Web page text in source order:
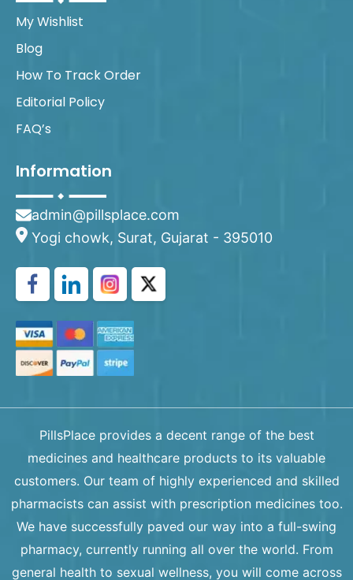
My Wishlist
Blog
How To Track Order
Editorial Policy
FAQ’s
Information
admin@pillsplace.com
Yogi chowk, Surat, Gujarat - 395010
PillsPlace provides a decent range of the best
medicines and healthcare products to its valuable
customers. Our team of highly experienced and skilled
pharmacists can assist with prescription medicines too.
We have successfully paved our way into a full-swing
pharmacy, currently running all over the world. From
general health to sexual wellness, you will come across